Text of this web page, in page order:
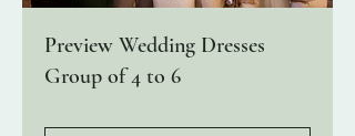
Preview Wedding Dresses
Group of 4 to 6